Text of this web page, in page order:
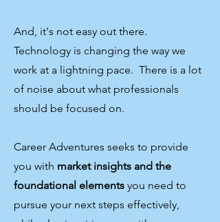
And, it's not easy out there.
Technology is changing the way we
work at a lightning pace. There is a lot
of noise about what professionals
should be focused on.
Career Adventures seeks to provide
you with market insights and the
foundational elements you need to
pursue your next steps effectively,